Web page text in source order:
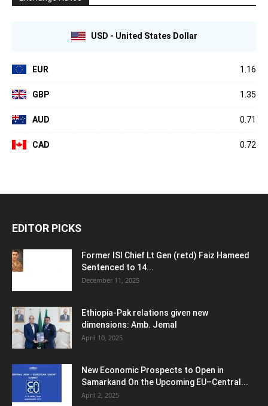
USD - United States Dollar
EUR 1.16
GBP 1.35
AUD 0.71
CAD 0.72
EDITOR PICKS
Former ISI Chief Lt Gen (retd) Faiz Hameed
Sentenced to 14...
December 11, 2025
Ethiopia-Pak relations given new
dimensions: Amb. Jemal
April 10, 2025
New Economic Prospects to Open in
Samarkand On the Upcoming EU–Central...
April 2, 2025